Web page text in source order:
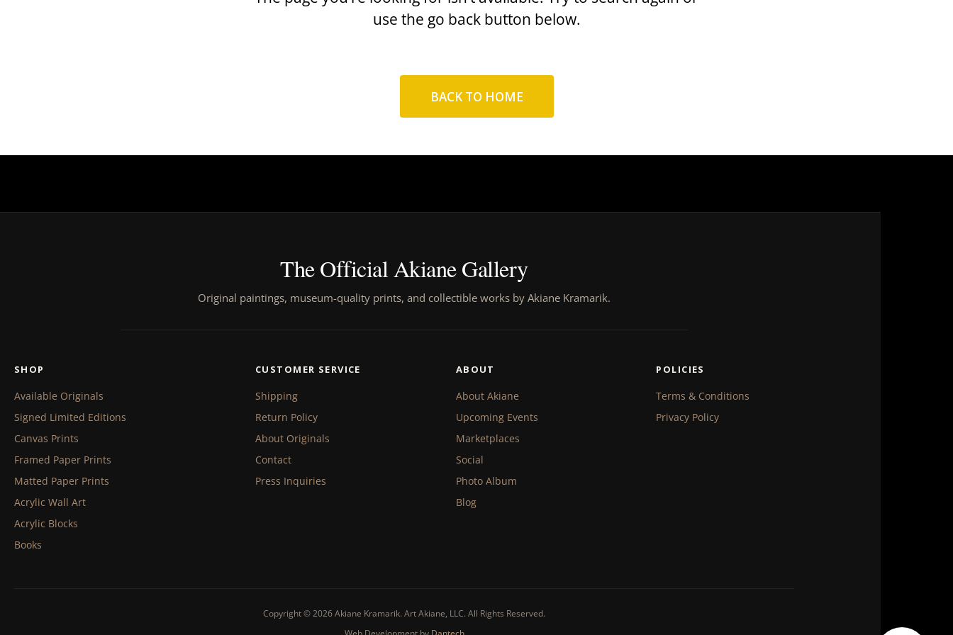
use the go back button below.
BACK TO HOME
The Official Akiane Gallery
Original paintings, museum-quality prints, and collectible works by Akiane Kramarik.
SHOP
Available Originals
Signed Limited Editions
Canvas Prints
Framed Paper Prints
Matted Paper Prints
Acrylic Wall Art
Acrylic Blocks
Books
CUSTOMER SERVICE
Shipping
Return Policy
About Originals
Contact
Press Inquiries
ABOUT
About Akiane
Upcoming Events
Marketplaces
Social
Photo Album
Blog
POLICIES
Terms & Conditions
Privacy Policy
Copyright © 2026 Akiane Kramarik. Art Akiane, LLC. All Rights Reserved.